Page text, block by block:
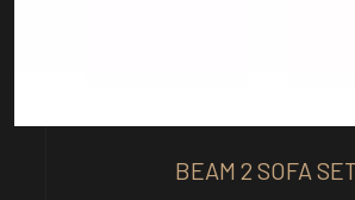
BEAM 2 SOFA